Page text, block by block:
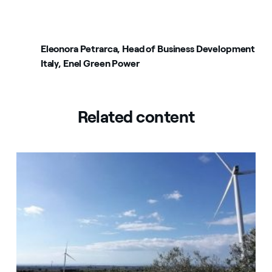
Eleonora Petrarca, Head of Business Development
Italy, Enel Green Power
Related content